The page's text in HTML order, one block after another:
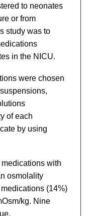
to neonates
or from
study was to
in the NICU.
were chosen
of each
by using
with
osmolality
(14%)
kg. Nine